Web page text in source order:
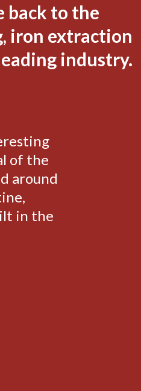
back to the
iron extraction
industry.
of the
around
in the